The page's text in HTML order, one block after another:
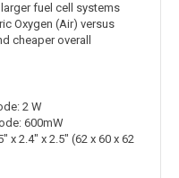
fuel cell systems
Oxygen (Air) versus
cheaper overall
2 W
600mW
x 2.4" x 2.5" (62 x 60 x 62